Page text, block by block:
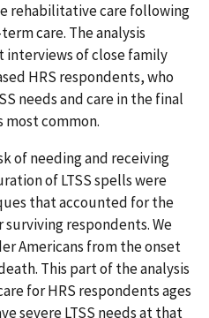
rehabilitative care following
care. The analysis
of close family
HRS respondents, who
needs and care in the final
most common.
of needing and receiving
of LTSS spells were
that accounted for the
respondents. We
Americans from the onset
This part of the analysis
for HRS respondents ages
severe LTSS needs at that